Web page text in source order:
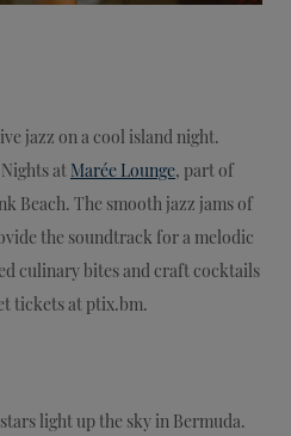
jazz on a cool island night.
at Marée Lounge , part of
Beach. The smooth jazz jams of
the soundtrack for a melodic
culinary bites and craft cocktails
tickets at ptix.bm.
light up the sky in Bermuda.